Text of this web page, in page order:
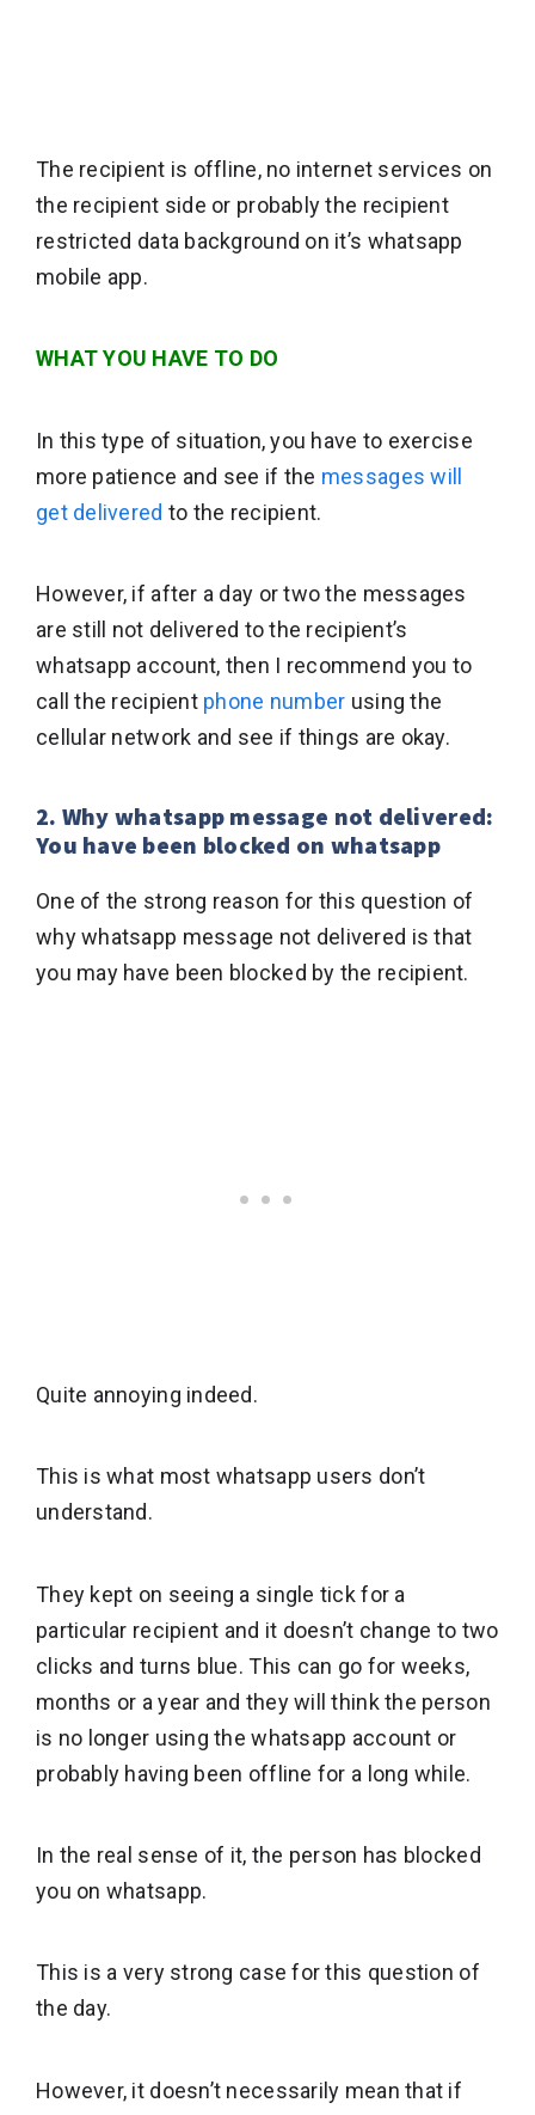
The recipient is offline, no internet services on
the recipient side or probably the recipient
restricted data background on it’s whatsapp
mobile app.
WHAT YOU HAVE TO DO
In this type of situation, you have to exercise
more patience and see if the messages will
get delivered to the recipient.
However, if after a day or two the messages
are still not delivered to the recipient’s
whatsapp account, then I recommend you to
call the recipient phone number using the
cellular network and see if things are okay.
2. Why whatsapp message not delivered:
You have been blocked on whatsapp
One of the strong reason for this question of
why whatsapp message not delivered is that
you may have been blocked by the recipient.
Quite annoying indeed.
This is what most whatsapp users don’t
understand.
They kept on seeing a single tick for a
particular recipient and it doesn’t change to two
clicks and turns blue. This can go for weeks,
months or a year and they will think the person
is no longer using the whatsapp account or
probably having been offline for a long while.
In the real sense of it, the person has blocked
you on whatsapp.
This is a very strong case for this question of
the day.
However, it doesn’t necessarily mean that if